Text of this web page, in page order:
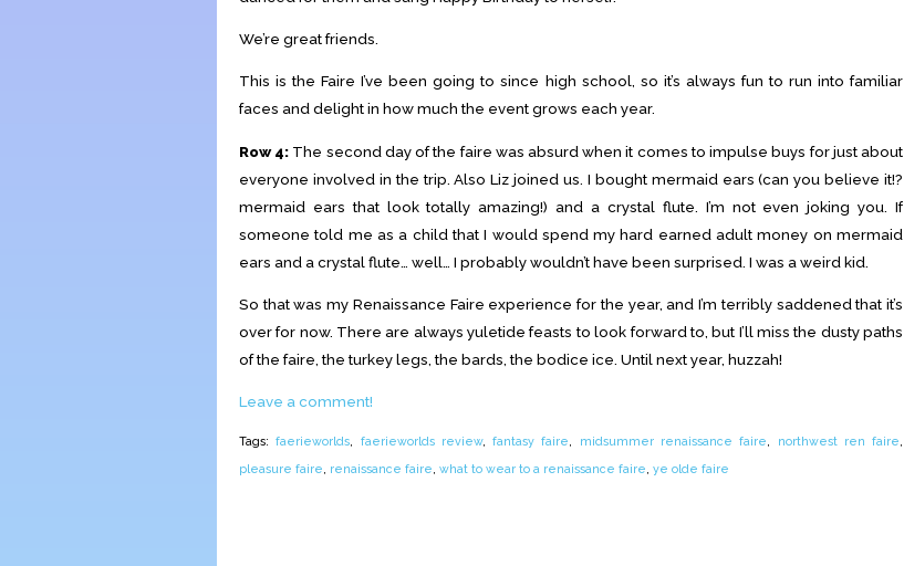
We’re great friends.
This is the Faire I’ve been going to since high school, so it’s always fun to run into familiar
faces and delight in how much the event grows each year.
Row 4: The second day of the faire was absurd when it comes to impulse buys for just about
everyone involved in the trip. Also Liz joined us. I bought mermaid ears (can you believe it!?
mermaid ears that look totally amazing!) and a crystal flute. I’m not even joking you. If
someone told me as a child that I would spend my hard earned adult money on mermaid
ears and a crystal flute… well… I probably wouldn’t have been surprised. I was a weird kid.
So that was my Renaissance Faire experience for the year, and I’m terribly saddened that it’s
over for now. There are always yuletide feasts to look forward to, but I’ll miss the dusty paths
of the faire, the turkey legs, the bards, the bodice ice. Until next year, huzzah!
Leave a comment!
Tags:faerieworlds faerieworlds review,fantasy faire midsummer renaissance faire northwest ren faire
pleasure faire renaissance faire what to wear to a renaissance faire ye olde faire